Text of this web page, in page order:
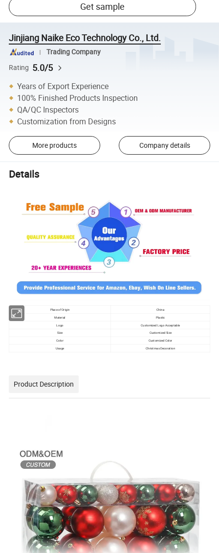
Get sample
Jinjiang Naike Eco Technology Co., Ltd.
Trading Company
Rating 5.0/5
Years of Export Experience
100% Finished Products Inspection
QA/QC Inspectors
Customization from Designs
More products Company details
Details
Place of Origin China
Material Plastic
Logo Customized Logo Acceptable
Size Customized Size
Color
Customized Color
Usage
Christmas Decoration
Product Description